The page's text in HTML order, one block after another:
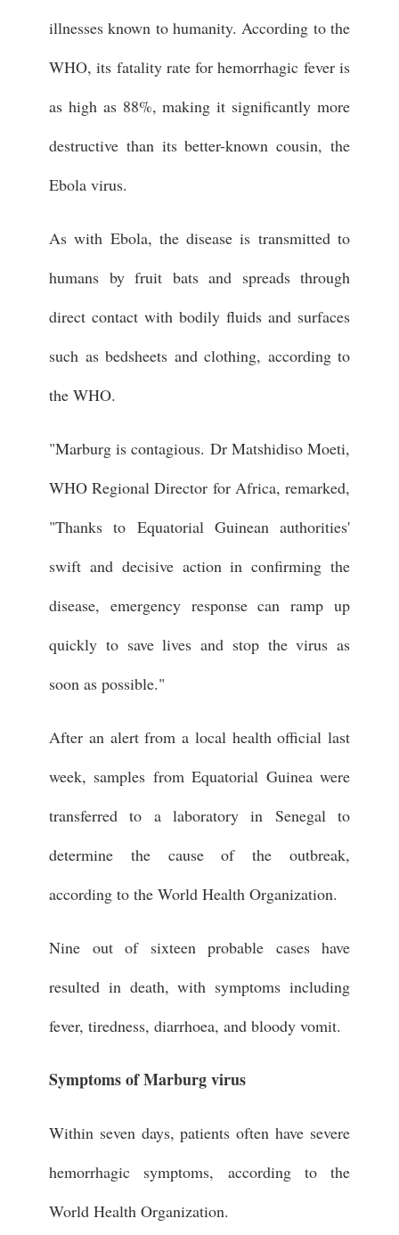
illnesses known to humanity. According to the
WHO, its fatality rate for hemorrhagic fever is
as high as 88%, making it significantly more
destructive than its better-known cousin, the
Ebola virus.
As with Ebola, the disease is transmitted to
humans by fruit bats and spreads through
direct contact with bodily fluids and surfaces
such as bedsheets and clothing, according to
the WHO.
"Marburg is contagious. Dr Matshidiso Moeti,
WHO Regional Director for Africa, remarked,
"Thanks to Equatorial Guinean authorities'
swift and decisive action in confirming the
disease, emergency response can ramp up
quickly to save lives and stop the virus as
soon as possible."
After an alert from a local health official last
week, samples from Equatorial Guinea were
transferred to a laboratory in Senegal to
determine the cause of the outbreak,
according to the World Health Organization.
Nine out of sixteen probable cases have
resulted in death, with symptoms including
fever, tiredness, diarrhoea, and bloody vomit.
Symptoms of Marburg virus
Within seven days, patients often have severe
hemorrhagic symptoms, according to the
World Health Organization.